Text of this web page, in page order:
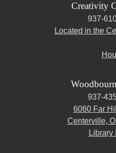
Creativity
937-
Located in the
937-
6060 Far
Centerville,
Library